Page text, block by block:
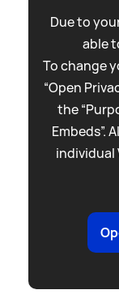
Due to
able
To change
“Open
the
Embeds”.
individual